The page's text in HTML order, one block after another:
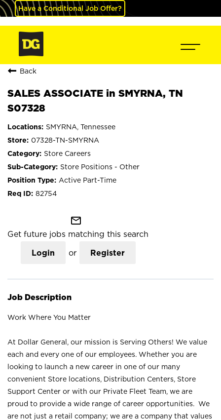
Have a Conditional Job Offer?
Back
SALES ASSOCIATE in SMYRNA, TN
S07328
SMYRNA, Tennessee
07328-TN-SMYRNA
Store Careers
Store Positions - Other
Active Part-Time
82754
mail_outline
Get future jobs matching this search
Login or Register
Job Description
Work Where You Matter
At Dollar General, our mission is Serving Others! We value
each and every one of our employees. Whether you are
looking to launch a new career in one of our many
convenient Store locations, Distribution Centers, Store
Support Center or with our Private Fleet Team, we are
proud to provide a wide range of career opportunities. We
are not just a retail company; we are a company that values